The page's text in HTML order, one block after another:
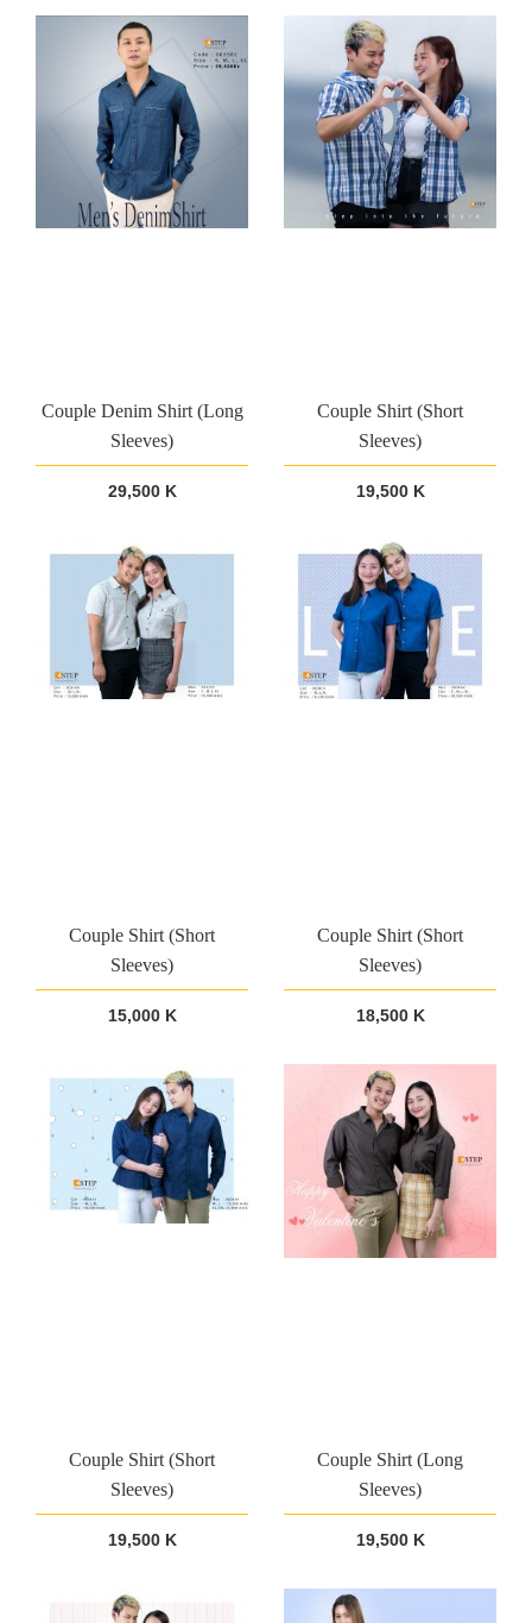
Couple Denim Shirt (Long
Sleeves)
29,500 K
Couple Shirt (Short
Sleeves)
19,500 K
Couple Shirt (Short
Sleeves)
15,000 K
Couple Shirt (Short
Sleeves)
18,500 K
Couple Shirt (Short
Sleeves)
19,500 K
Couple Shirt (Long
Sleeves)
19,500 K